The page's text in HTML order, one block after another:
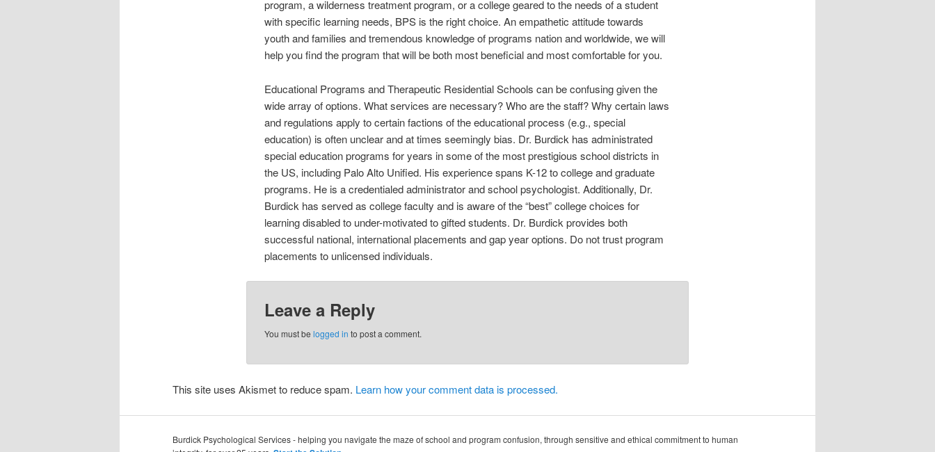
program, a wilderness treatment program, or a college geared to the needs of a student
with specific learning needs, BPS is the right choice. An empathetic attitude towards
youth and families and tremendous knowledge of programs nation and worldwide, we will
help you find the program that will be both most beneficial and most comfortable for you.
Educational Programs and Therapeutic Residential Schools can be confusing given the
wide array of options. What services are necessary? Who are the staff? Why certain laws
and regulations apply to certain factions of the educational process (e.g., special
education) is often unclear and at times seemingly bias. Dr. Burdick has administrated
special education programs for years in some of the most prestigious school districts in
the US, including Palo Alto Unified. His experience spans K-12 to college and graduate
programs. He is a credentialed administrator and school psychologist. Additionally, Dr.
Burdick has served as college faculty and is aware of the “best” college choices for
learning disabled to under-motivated to gifted students. Dr. Burdick provides both
successful national, international placements and gap year options. Do not trust program
placements to unlicensed individuals.
Leave a Reply
You must be logged in to post a comment.
This site uses Akismet to reduce spam. Learn how your comment data is processed.
Burdick Psychological Services - helping you navigate the maze of school and program confusion, through sensitive and ethical commitment to human